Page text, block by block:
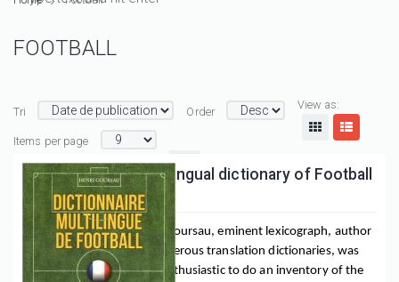
FOOTBALL
Tri Order
Items per page
View as:
Multilingual dictionary of Football
Henri Goursau, eminent lexicograph, author
of numerous translation dictionaries, was
very enthusiastic to do an inventory of the